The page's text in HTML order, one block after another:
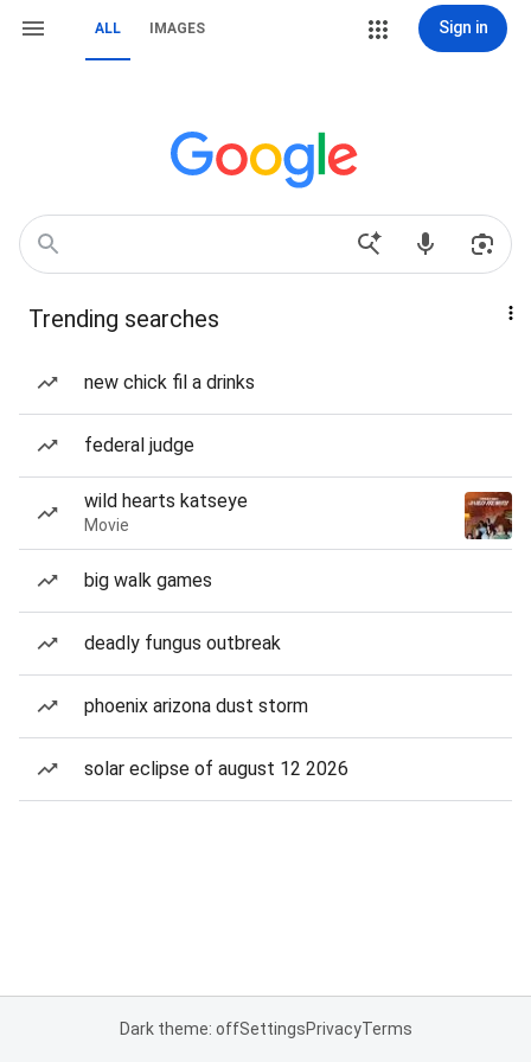
ALL IMAGES Sign in
Trending searches
new chick fil a drinks
federal judge
wild hearts katseye
Movie
big walk games
deadly fungus outbreak
phoenix arizona dust storm
solar eclipse of august 12 2026
Dark theme: offSettingsPrivacyTerms